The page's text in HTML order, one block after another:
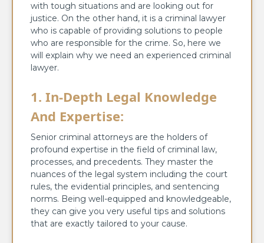
with tough situations and are looking out for
justice. On the other hand, it is a criminal lawyer
who is capable of providing solutions to people
who are responsible for the crime. So, here we
will explain why we need an experienced criminal
lawyer.
1. In-Depth Legal Knowledge
And Expertise:
Senior criminal attorneys are the holders of
profound expertise in the field of criminal law,
processes, and precedents. They master the
nuances of the legal system including the court
rules, the evidential principles, and sentencing
norms. Being well-equipped and knowledgeable,
they can give you very useful tips and solutions
that are exactly tailored to your cause.